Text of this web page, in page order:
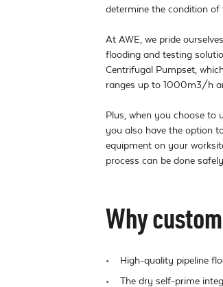
determine the condition of
At AWE, we pride
flooding and testing
Centrifugal Pumpset,
ranges up to 1000m3/h
Plus, when you choose to
you also have the option
equipment on your
process can be done
Why
High-quality pipeline
The dry self-prime